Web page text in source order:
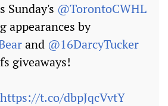
Sunday's @TorontoCWHL
appearances by
and @16DarcyTucker
giveaways!
https://t.co/dbpJqcVvtY